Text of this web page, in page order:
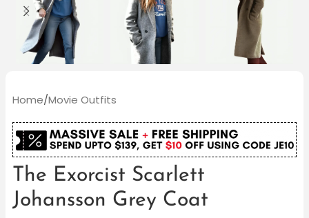
Home/Movie Outfits
The Exorcist Scarlett
Johansson Grey Coat